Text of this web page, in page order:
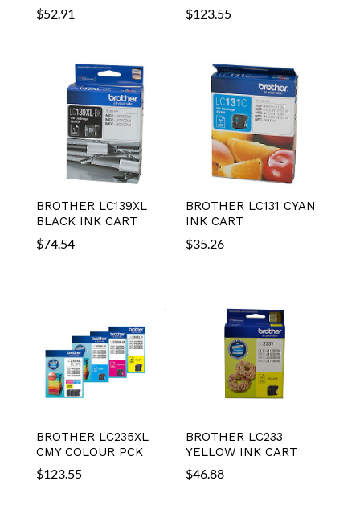
$52.91 $123.55
BROTHER LC139XL
BLACK INK CART
$74.54
BROTHER LC131 CYAN
INK CART
$35.26
BROTHER LC235XL
CMY COLOUR PCK
$123.55
BROTHER LC233
YELLOW INK CART
$46.88